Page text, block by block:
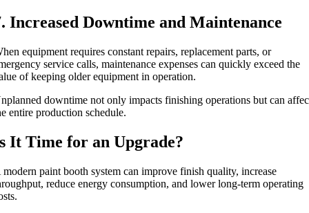
Increased Downtime and Maintenance
equipment requires constant repairs, replacement parts, or
service calls, maintenance expenses can quickly exceed the
of keeping older equipment in operation.
downtime not only impacts finishing operations but can
entire production schedule.
It Time for an Upgrade?
modern paint booth system can improve finish quality, increase
reduce energy consumption, and lower long-term operating